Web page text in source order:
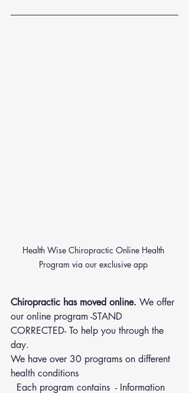
Health Wise Chiropractic Online Health
Program via our exclusive app
Chiropractic has moved online. We offer
our online program -STAND
CORRECTED- To help you through the
day.
We have over 30 programs on different
health conditions
Each program contains  - Information